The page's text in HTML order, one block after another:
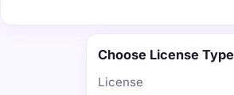
Choose License Type
License